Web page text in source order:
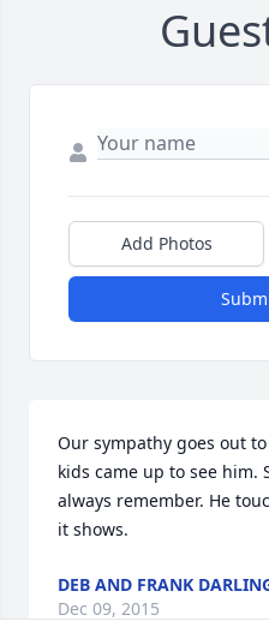
Add Photos
Our sympathy goes out
kids came up to see him.
always remember. He
it shows.
DEB AND FRANK
Dec 09, 2015